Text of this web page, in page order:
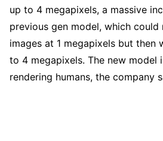
up to 4 megapixels, a massive
previous gen model, which could
images at 1 megapixels but then
to 4 megapixels. The new model
rendering humans, the company